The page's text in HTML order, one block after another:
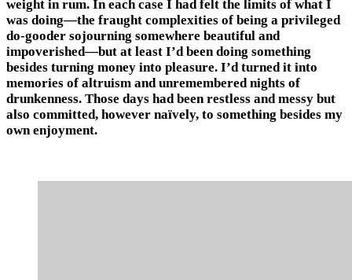
weight in rum. In each case I had felt the limits of what I
was doing—the fraught complexities of being a privileged
do-gooder sojourning somewhere beautiful and
impoverished—but at least I’d been doing something
besides turning money into pleasure. I’d turned it into
memories of altruism and unremembered nights of
drunkenness. Those days had been restless and messy but
also committed, however naïvely, to something besides my
own enjoyment.